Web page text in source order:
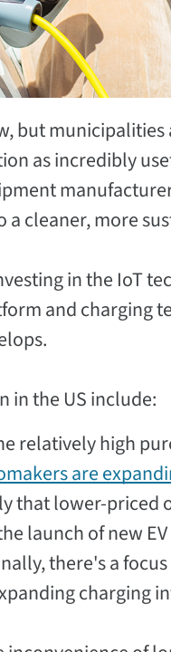
but
as incredibly
cleaner, more
in the IoT
and charging
in the US include:
relatively high
are
that lower-priced
launch of new
there's a
charging